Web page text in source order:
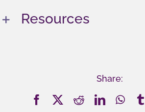
Resources
Share:
FacebookRedditLinkedIn